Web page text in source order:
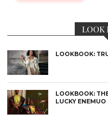
LOOK
LOOKBOOK:
LOOKBOOK:
LUCKY ENEMUO